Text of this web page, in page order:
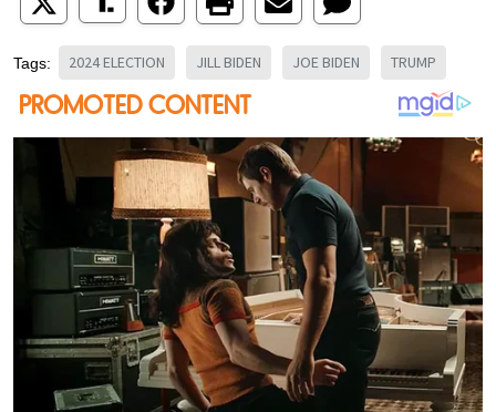
Tags: 2024 ELECTION JILL BIDEN JOE BIDEN TRUMP